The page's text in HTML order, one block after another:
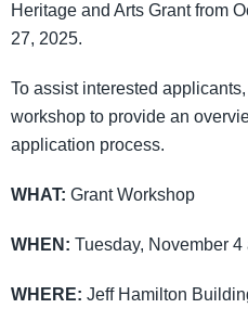
Heritage and Arts Grant from
27, 2025.
To assist interested
workshop to provide an
application process.
WHAT: Grant Workshop
WHEN: Tuesday, November 4
WHERE: Jeff Hamilton